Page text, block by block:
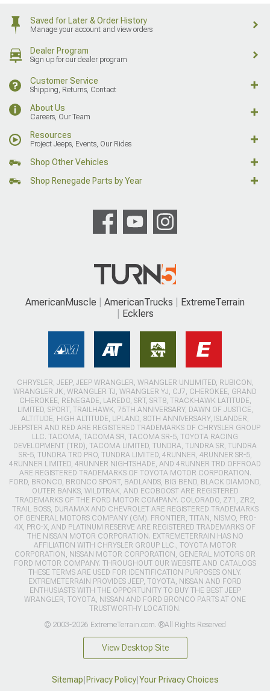
Saved for Later & Order History
Manage your account and view orders
Dealer Program
Sign up for our dealer program
Customer Service
Shipping, Returns, Contact
About Us
Careers, Our Team
Resources
Project Jeeps, Events, Our Rides
Shop Other Vehicles
Shop Renegade Parts by Year
AmericanMuscle AmericanTrucks
ExtremeTerrain
Ecklers
CHRYSLER, JEEP, JEEP WRANGLER, WRANGLER UNLIMITED, RUBICON,
WRANGLER JK, WRANGLER TJ, WRANGLER YJ, CJ7, CHEROKEE, GRAND
CHEROKEE, RENEGADE, LAREDO, SRT, SRT8, TRACKHAWK LATITUDE,
LIMITED, SPORT, TRAILHAWK, 75TH ANNIVERSARY, DAWN OF JUSTICE,
ALTITUDE, HIGH ALTITUDE, UPLAND, 80TH ANNIVERSARY, ISLANDER,
JEEPSTER AND RED ARE REGISTERED TRADEMARKS OF CHRYSLER GROUP
LLC. TACOMA, TACOMA SR, TACOMA SR-5, TOYOTA RACING
DEVELOPMENT (TRD), TACOMA LIMITED, TUNDRA, TUNDRA SR, TUNDRA
SR-5, TUNDRA TRD PRO, TUNDRA LIMITED, 4RUNNER, 4RUNNER SR-5,
4RUNNER LIMITED, 4RUNNER NIGHTSHADE, AND 4RUNNER TRD OFFROAD
ARE REGISTERED TRADEMARKS OF TOYOTA MOTOR CORPORATION.
FORD, BRONCO, BRONCO SPORT, BADLANDS, BIG BEND, BLACK DIAMOND,
OUTER BANKS, WILDTRAK, AND ECOBOOST ARE REGISTERED
TRADEMARKS OF THE FORD MOTOR COMPANY. COLORADO, Z71, ZR2,
TRAIL BOSS, DURAMAX AND CHEVROLET ARE REGISTERED TRADEMARKS
OF GENERAL MOTORS COMPANY (GM). FRONTIER, TITAN, NISMO, PRO-
4X, PRO-X, AND PLATINUM RESERVE ARE REGISTERED TRADEMARKS OF
THE NISSAN MOTOR CORPORATION. EXTREMETERRAIN HAS NO
AFFILIATION WITH CHRYSLER GROUP LLC., TOYOTA MOTOR
CORPORATION, NISSAN MOTOR CORPORATION, GENERAL MOTORS OR
FORD MOTOR COMPANY. THROUGHOUT OUR WEBSITE AND CATALOGS
THESE TERMS ARE USED FOR IDENTIFICATION PURPOSES ONLY.
EXTREMETERRAIN PROVIDES JEEP, TOYOTA, NISSAN AND FORD
ENTHUSIASTS WITH THE OPPORTUNITY TO BUY THE BEST JEEP
WRANGLER, TOYOTA, NISSAN AND FORD BRONCO PARTS AT ONE
TRUSTWORTHY LOCATION.
© 2003-2026 ExtremeTerrain.com. ®All Rights Reserved
View Desktop Site
Sitemap Privacy Policy| Your Privacy Choices